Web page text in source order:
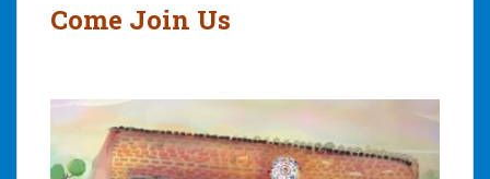
Come Join Us